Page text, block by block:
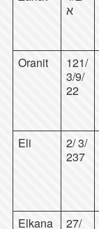
א
Oranit
121/
3/9/
22
Eli
2/ 3/
237
Elkana
27/